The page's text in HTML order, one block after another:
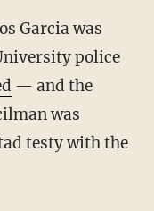
Garcia was
police
— and the
was
testy with the